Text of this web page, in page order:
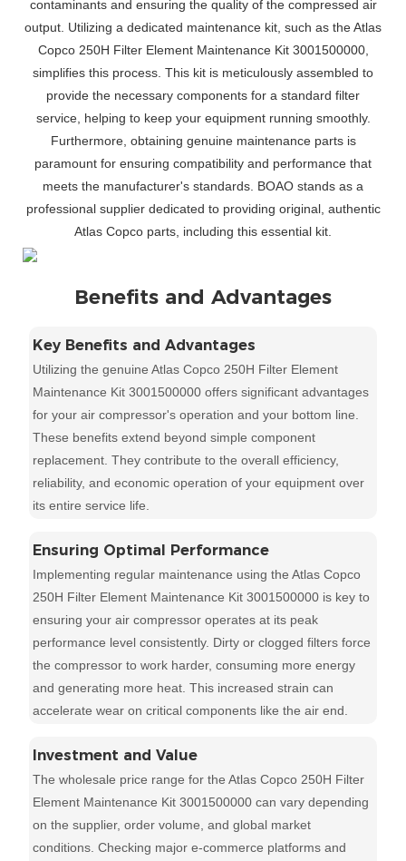
contaminants and ensuring the quality of the compressed air
output. Utilizing a dedicated maintenance kit, such as the Atlas
Copco 250H Filter Element Maintenance Kit 3001500000,
simplifies this process. This kit is meticulously assembled to
provide the necessary components for a standard filter
service, helping to keep your equipment running smoothly.
Furthermore, obtaining genuine maintenance parts is
paramount for ensuring compatibility and performance that
meets the manufacturer's standards. BOAO stands as a
professional supplier dedicated to providing original, authentic
Atlas Copco parts, including this essential kit.
Benefits and Advantages
Key Benefits and Advantages
Utilizing the genuine Atlas Copco 250H Filter Element
Maintenance Kit 3001500000 offers significant advantages
for your air compressor's operation and your bottom line.
These benefits extend beyond simple component
replacement. They contribute to the overall efficiency,
reliability, and economic operation of your equipment over
its entire service life.
Ensuring Optimal Performance
Implementing regular maintenance using the Atlas Copco
250H Filter Element Maintenance Kit 3001500000 is key to
ensuring your air compressor operates at its peak
performance level consistently. Dirty or clogged filters force
the compressor to work harder, consuming more energy
and generating more heat. This increased strain can
accelerate wear on critical components like the air end.
Investment and Value
The wholesale price range for the Atlas Copco 250H Filter
Element Maintenance Kit 3001500000 can vary depending
on the supplier, order volume, and global market
conditions. Checking major e-commerce platforms and